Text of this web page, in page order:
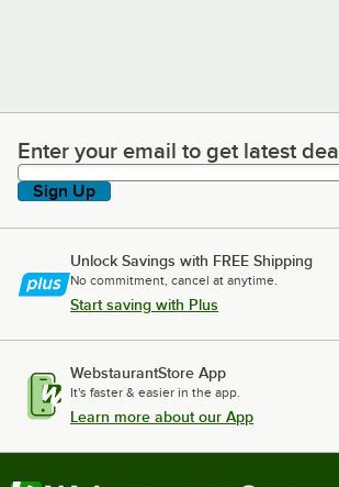
Enter your email to get latest deals
Enter your email to get latest
Sign Up
Unlock Savings with FREE Shipping
No commitment, cancel at anytime.
Start saving with Plus
WebstaurantStore App
It's faster & easier in the app.
Learn more about our App